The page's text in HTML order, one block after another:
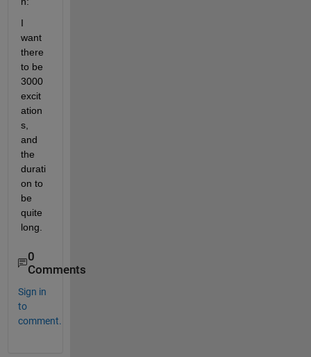
I
want
there
to be
3000
excit
ation
s,
and
the
durati
on to
be
quite
long.
0
Comments
Sign in
to
comment.